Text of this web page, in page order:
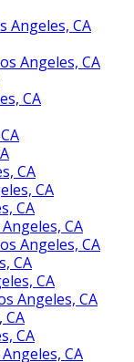
Angeles, CA
Angeles, CA
CA
CA
CA
CA
CA
Angeles, CA
CA
CA
Angeles, CA
CA
CA
CA